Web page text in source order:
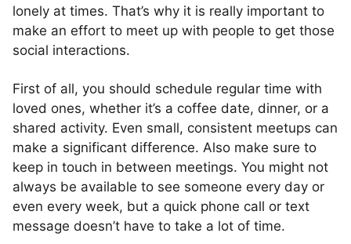
lonely at times. That’s why it is really important to
make an effort to meet up with people to get those
social interactions.
First of all, you should schedule regular time with
loved ones, whether it’s a coffee date, dinner, or a
shared activity. Even small, consistent meetups can
make a significant difference. Also make sure to
keep in touch in between meetings. You might not
always be available to see someone every day or
even every week, but a quick phone call or text
message doesn’t have to take a lot of time.